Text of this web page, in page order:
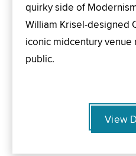
quirky side of
William Krisel-designed
iconic midcentury
public.
View